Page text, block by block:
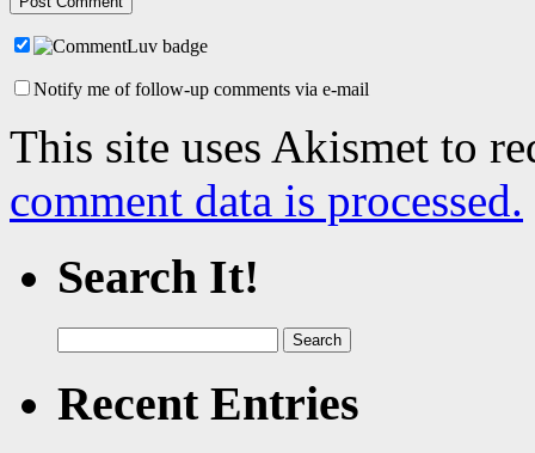
Notify me of follow-up comments via e-mail
This site uses Akismet to
comment data is processed.
Search It!
for:
Recent Entries